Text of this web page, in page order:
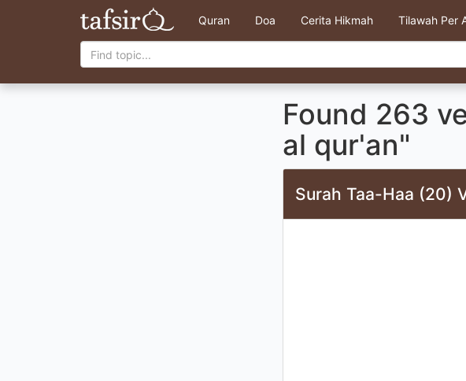
Quran Doa Cerita Hikmah Tilawah Per
Found 263
al qur'an"
Surah Taa-Haa (20)